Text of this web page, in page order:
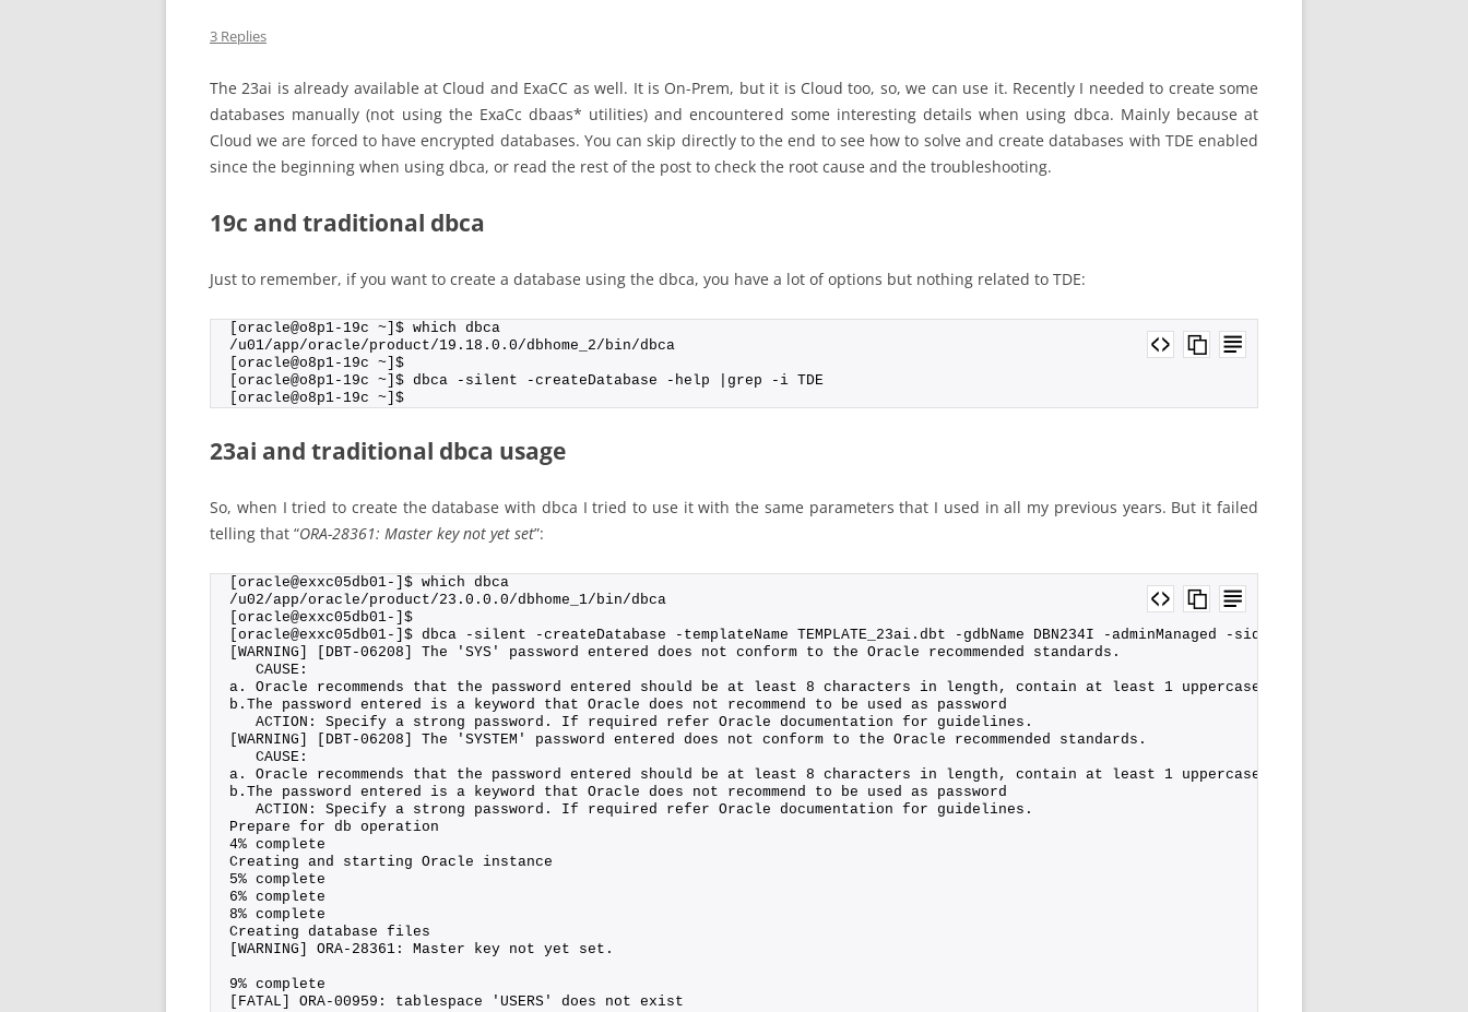
3 Replies
The 23ai is already available at Cloud and ExaCC as well. It is On-Prem, but it is Cloud too, so, we can use it. Recently I needed to create some
databases manually (not using the ExaCc dbaas* utilities) and encountered some interesting details when using dbca. Mainly because at
Cloud we are forced to have encrypted databases. You can skip directly to the end to see how to solve and create databases with TDE enabled
since the beginning when using dbca, or read the rest of the post to check the root cause and the troubleshooting.
19c and traditional dbca
Just to remember, if you want to create a database using the dbca, you have a lot of options but nothing related to TDE:
[oracle@o8p1-19c ~]$ which dbca
/u01/app/oracle/product/19.18.0.0/dbhome_2/bin/dbca
[oracle@o8p1-19c ~]$
[oracle@o8p1-19c ~]$ dbca -silent -createDatabase -help |grep -i TDE
[oracle@o8p1-19c ~]$
23ai and traditional dbca usage
So, when I tried to create the database with dbca I tried to use it with the same parameters that I used in all my previous years. But it failed
telling that “ORA-28361: Master key not yet set”:
[oracle@exxc05db01-]$ which dbca
/u02/app/oracle/product/23.0.0.0/dbhome_1/bin/dbca
[oracle@exxc05db01-]$
[oracle@exxc05db01-]$ dbca -silent -createDatabase -templateName TEMPLATE_23ai.dbt -gdbName DBN234I -adminManaged -sid DBN234I -
[WARNING] [DBT-06208] The 'SYS' password entered does not conform to the Oracle recommended standards.
   CAUSE:
a. Oracle recommends that the password entered should be at least 8 characters in length, contain at least 1 uppercase character, 1 lower
b.The password entered is a keyword that Oracle does not recommend to be used as password
   ACTION: Specify a strong password. If required refer Oracle documentation for guidelines.
[WARNING] [DBT-06208] The 'SYSTEM' password entered does not conform to the Oracle recommended standards.
   CAUSE:
a. Oracle recommends that the password entered should be at least 8 characters in length, contain at least 1 uppercase character, 1 lower
b.The password entered is a keyword that Oracle does not recommend to be used as password
   ACTION: Specify a strong password. If required refer Oracle documentation for guidelines.
Prepare for db operation
4% complete
Creating and starting Oracle instance
5% complete
6% complete
8% complete
Creating database files
[WARNING] ORA-28361: Master key not yet set.
9% complete
[FATAL] ORA-00959: tablespace 'USERS' does not exist